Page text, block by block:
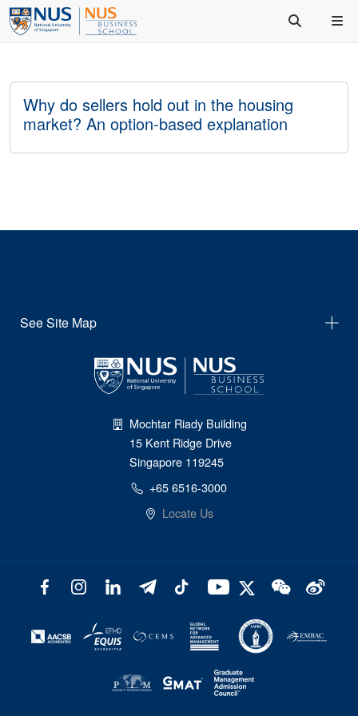
Why do sellers hold out in the housing
market? An option-based explanation
See Site Map
Mochtar Riady Building
15 Kent Ridge Drive
Singapore 119245
+65 6516-3000
Locate Us